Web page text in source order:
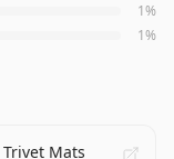
1%
1%
Mats